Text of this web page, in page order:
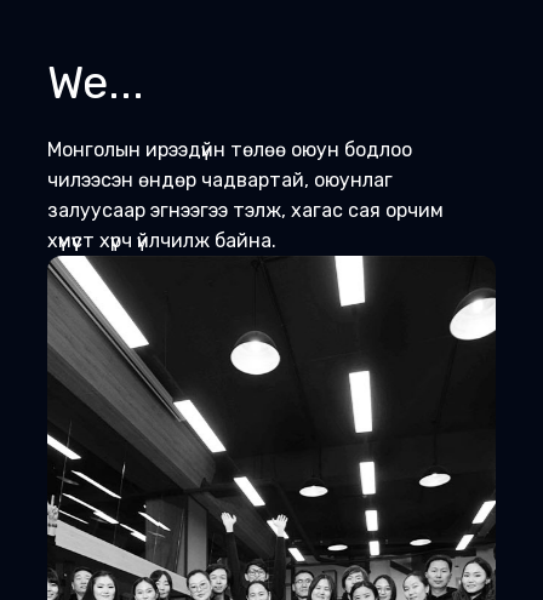
We...
Монголын ирээдүйн төлөө оюун бодлоо
чилээсэн өндөр чадвартай, оюунлаг
залуусаар эгнээгээ тэлж, хагас сая орчим
хүмүүст хүрч үйлчилж байна.